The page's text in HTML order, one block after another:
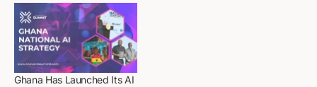
Ghana Has Launched Its AI